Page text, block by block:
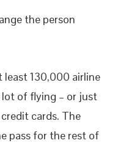
the person
least 130,000 airline
lot of flying – or just
cards. The
pass for the rest of